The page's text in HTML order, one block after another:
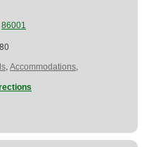
86001
, Accommodations,